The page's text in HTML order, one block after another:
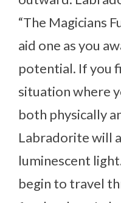
“The Magicians
aid one as you
potential. If you
situation where
both physically
Labradorite will
luminescent
begin to travel